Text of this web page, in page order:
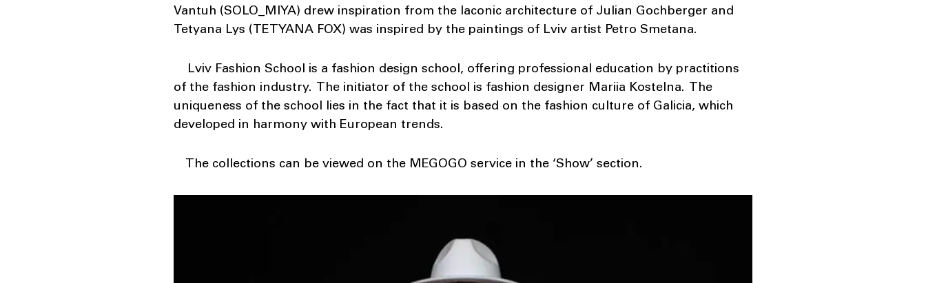
Vantuh (SOLO_MIYA) drew inspiration from the laconic architecture of Julian Gochberger and
Tetyana Lys (TETYANA FOX) was inspired by the paintings of Lviv artist Petro Smetana.
Lviv Fashion School is a fashion design school, offering professional education by practitions
of the fashion industry. The initiator of the school is fashion designer Mariia Kostelna. The
uniqueness of the school lies in the fact that it is based on the fashion culture of Galicia, which
developed in harmony with European trends.
The collections can be viewed on the MEGOGO service in the ‘Show’ section.